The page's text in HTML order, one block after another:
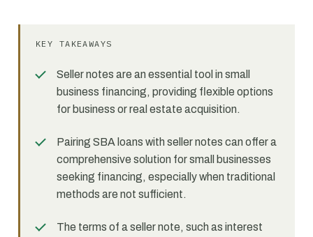
KEY TAKEAWAYS
Seller notes are an essential tool in small
business financing, providing flexible options
for business or real estate acquisition.
Pairing SBA loans with seller notes can offer a
comprehensive solution for small businesses
seeking financing, especially when traditional
methods are not sufficient.
The terms of a seller note, such as interest